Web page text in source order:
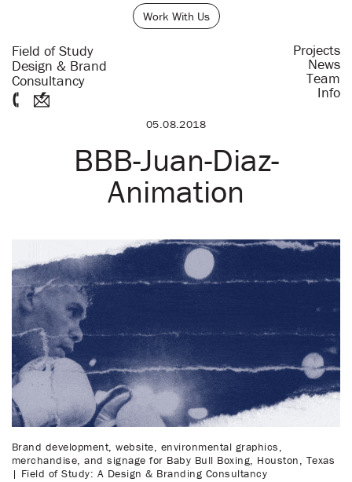
Work With Us
Field of Study
Design & Brand
Consultancy
Projects
News
Team
Info
05.08.2018
BBB-Juan-Diaz-
Animation
Brand development, website, environmental graphics,
merchandise, and signage for Baby Bull Boxing, Houston, Texas
| Field of Study: A Design & Branding Consultancy